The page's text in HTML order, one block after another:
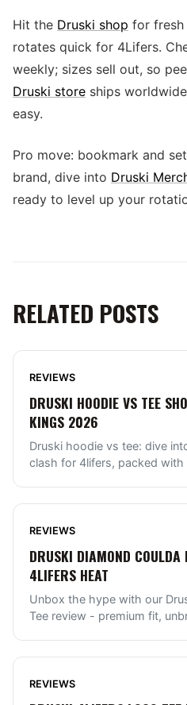
Hit the Druski shop for fresh
rotates quick for 4Lifers.
weekly; sizes sell out, so
Druski store ships
easy.
Pro move: bookmark and
brand, dive into Druski
ready to level up your
RELATED POSTS
REVIEWS
DRUSKI HOODIE VS TEE
KINGS 2026
Druski hoodie vs tee: dive
clash for 4lifers, packed with
REVIEWS
DRUSKI DIAMOND COULDA
4LIFERS HEAT
Unbox the hype with our
Tee review - premium fit,
REVIEWS